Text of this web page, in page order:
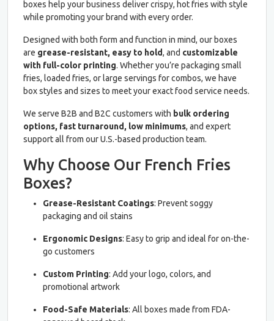
boxes help your business deliver crispy, hot fries with style
while promoting your brand with every order.
Designed with both form and function in mind, our boxes
are grease-resistant, easy to hold, and customizable
with full-color printing. Whether you’re packaging small
fries, loaded fries, or large servings for combos, we have
box styles and sizes to meet your exact food service needs.
We serve B2B and B2C customers with bulk ordering
options, fast turnaround, low minimums, and expert
support all from our U.S.-based production team.
Why Choose Our French Fries
Boxes?
Grease-Resistant Coatings: Prevent soggy
packaging and oil stains
Ergonomic Designs: Easy to grip and ideal for on-the-
go customers
Custom Printing: Add your logo, colors, and
promotional artwork
Food-Safe Materials: All boxes made from FDA-